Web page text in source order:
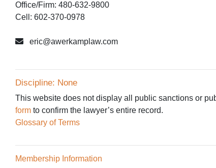
Office/Firm: 480-632-9800
Cell: 602-370-0978
eric@awerkamplaw.com
Discipline: None
This website does not display all public sanctions or
form to confirm the lawyer’s entire record.
Glossary of Terms
Membership Information